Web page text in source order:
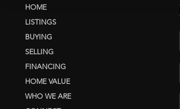
HOME
LISTINGS
BUYING
SELLING
FINANCING
HOME VALUE
WHO WE ARE